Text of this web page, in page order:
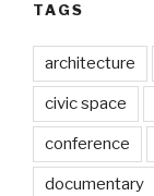
TAGS
architecture
civic space
conference
documentary